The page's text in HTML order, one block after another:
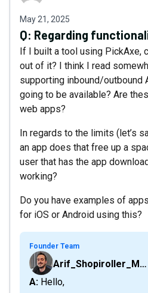
May 21, 2025
Q: Regarding
If I built a tool using PickAxe,
out of it? I think I read
supporting inbound/outbound
going to be available? Are
web apps?
In regards to the limits (let’s
an app does that free up a
user that has the app
working?
Do you have examples of
for iOS or Android using this?
Founder Team
Arif_Shopiroller_Mobiroller
A: Hello,